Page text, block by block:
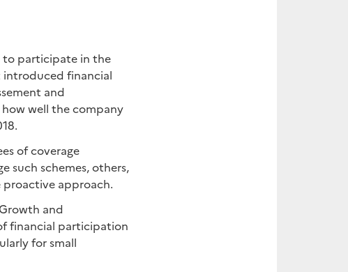
to participate in the
introduced financial
and
well the company
of coverage
such schemes, others,
proactive approach.
and
financial participation
for small